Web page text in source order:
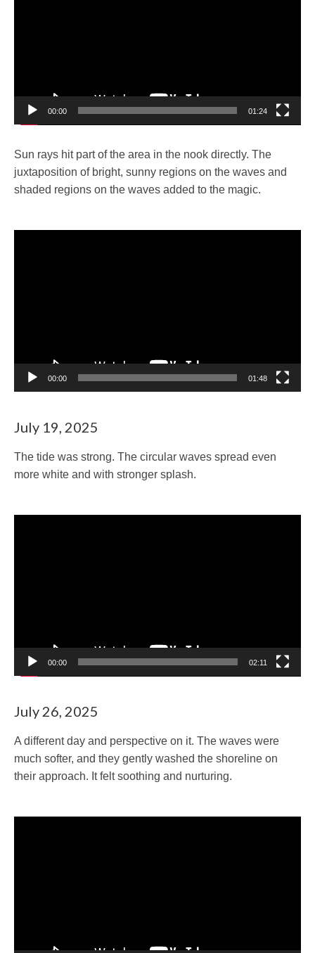
00:00 01:24
Sun rays hit part of the area in the nook directly. The
juxtaposition of bright, sunny regions on the waves and
shaded regions on the waves added to the magic.
00:00 01:48
July 19, 2025
The tide was strong. The circular waves spread even
more white and with stronger splash.
00:00 02:11
July 26, 2025
A different day and perspective on it. The waves were
much softer, and they gently washed the shoreline on
their approach. It felt soothing and nurturing.